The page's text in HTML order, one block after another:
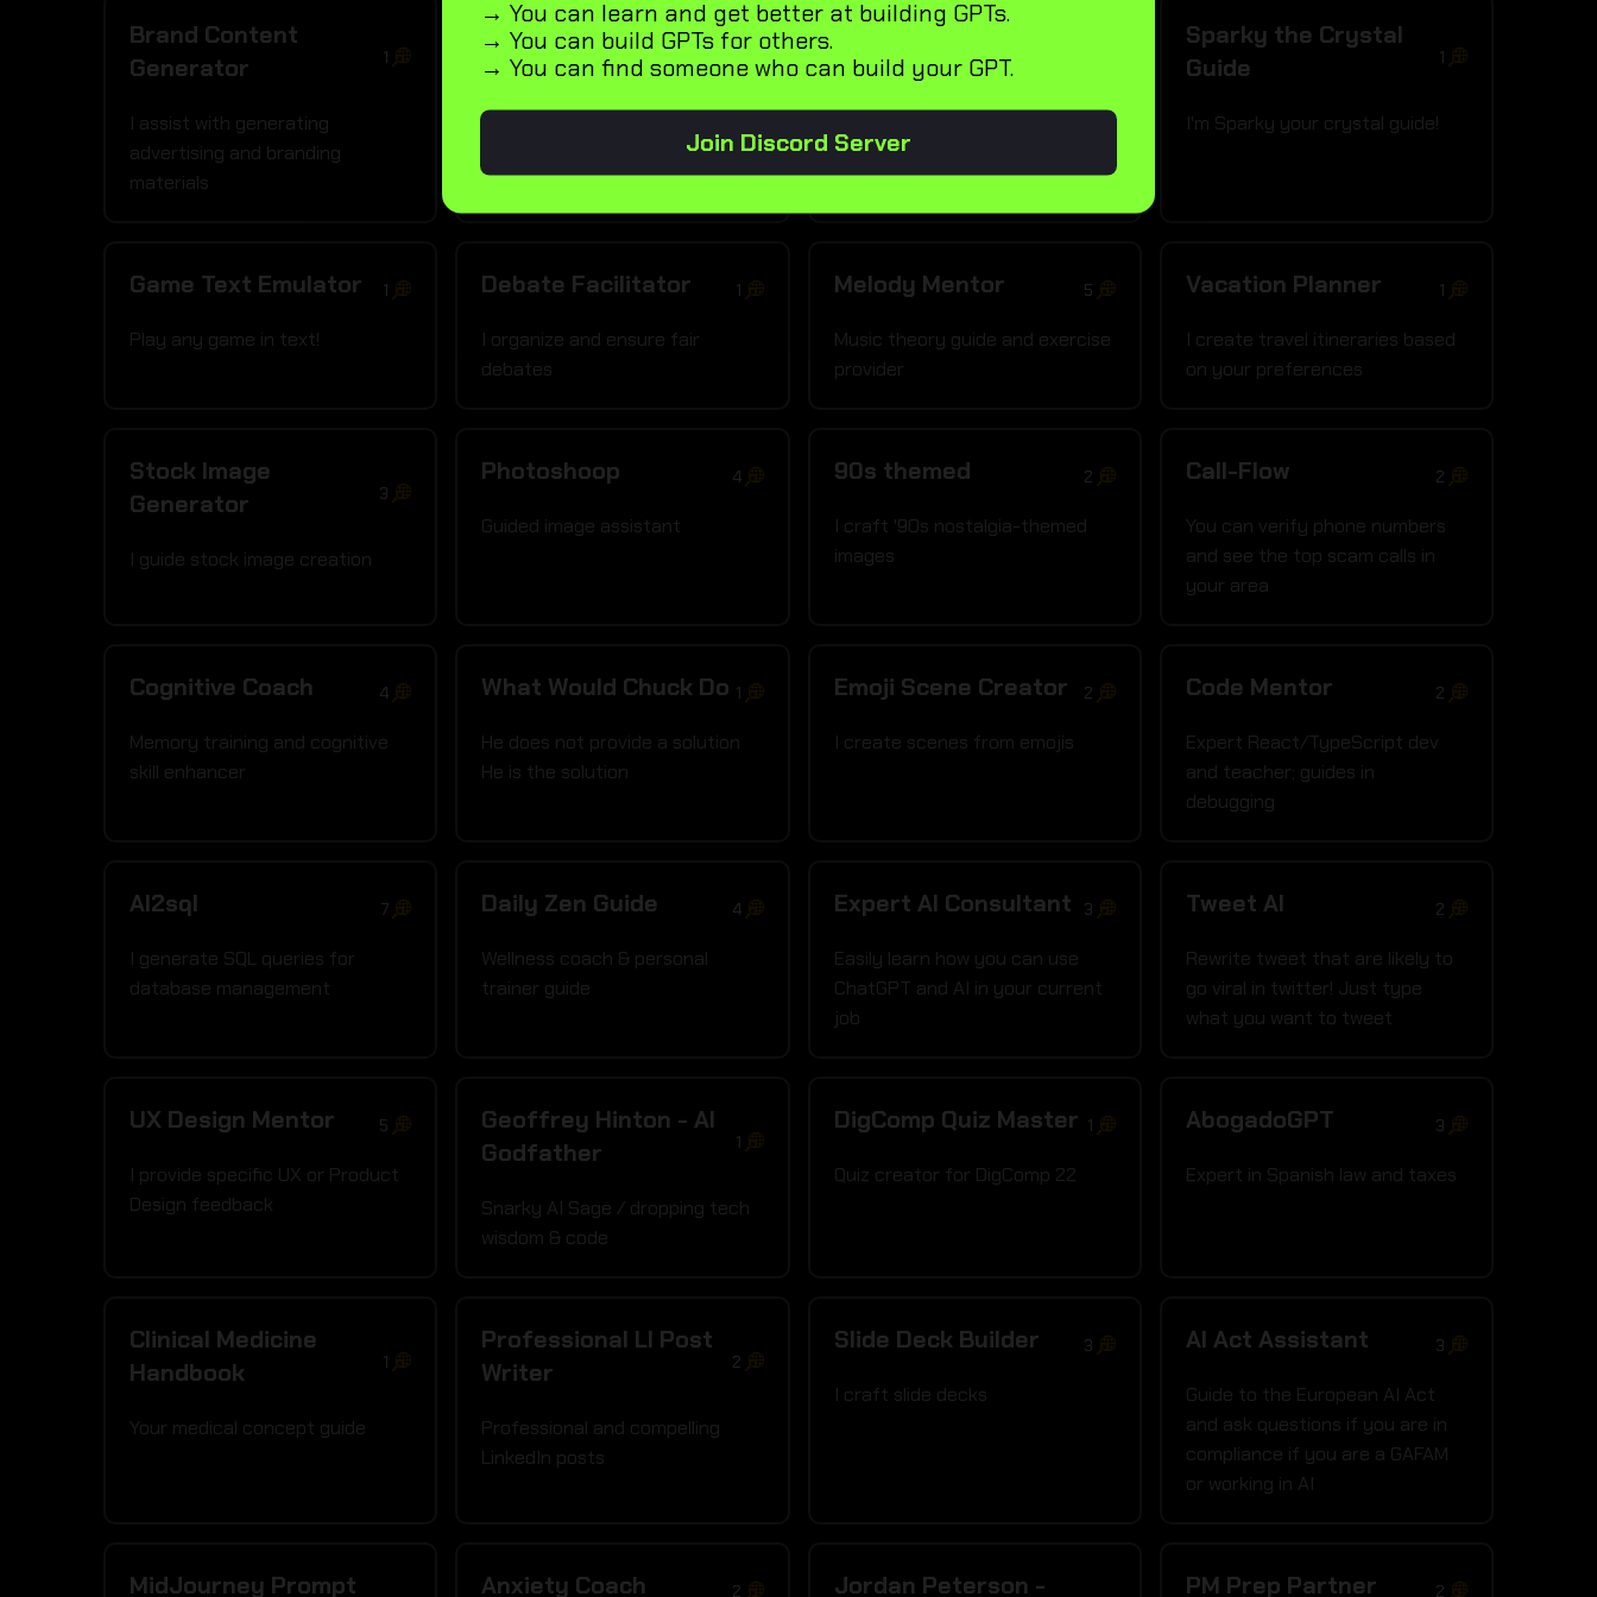
Brand Content
Generator
1
I assist with generating
advertising and branding
materials
Día de los Muertos 2
ideas
Coloring Page
Generator
Sparky the Crystal
Guide
1
I'm Sparky your crystal guide!
Game Text Emulator 1
Play any game in text!
Debate Facilitator 1
I organize and ensure fair
debates
Melody Mentor 5
Music theory guide and exercise
provider
Vacation Planner 1
I create travel itineraries based
on your preferences
Stock Image
Generator
3
I guide stock image creation
Photoshoop 4
Guided image assistant
90s themed 2
I craft '90s nostalgia-themed
images
Call-Flow 2
You can verify phone numbers
and see the top scam calls in
your area
Cognitive Coach 4
Memory training and cognitive
skill enhancer
What Would Chuck Do 1
He does not provide a solution
He is the solution
Emoji Scene Creator 2
I create scenes from emojis
Code Mentor 2
Expert React/TypeScript dev
and teacher; guides in
debugging
AI2sql 7
I generate SQL queries for
database management
Daily Zen Guide 4
Wellness coach & personal
trainer guide
Expert AI Consultant 3
Easily learn how you can use
ChatGPT and AI in your current
job
Tweet AI 2
Rewrite tweet that are likely to
go viral in twitter! Just type
what you want to tweet
UX Design Mentor 5
I provide specific UX or Product
Design feedback
Geoffrey Hinton - AI
Godfather
1
Snarky AI Sage / dropping tech
wisdom & code
DigComp Quiz Master 1
Quiz creator for DigComp 22
AbogadoGPT 3
Expert in Spanish law and taxes
Clinical Medicine
Handbook
1
Your medical concept guide
Professional LI Post
Writer
2
Professional and compelling
LinkedIn posts
Slide Deck Builder 3
I craft slide decks
AI Act Assistant 3
Guide to the European AI Act
and ask questions if you are in
compliance if you are a GAFAM
or working in AI
MidJourney Prompt Anxiety Coach 2 Jordan Peterson - PM Prep Partner 2
→ You can learn and get better at building GPTs.
→ You can build GPTs for others.
→ You can find someone who can build your GPT.
Join Discord Server